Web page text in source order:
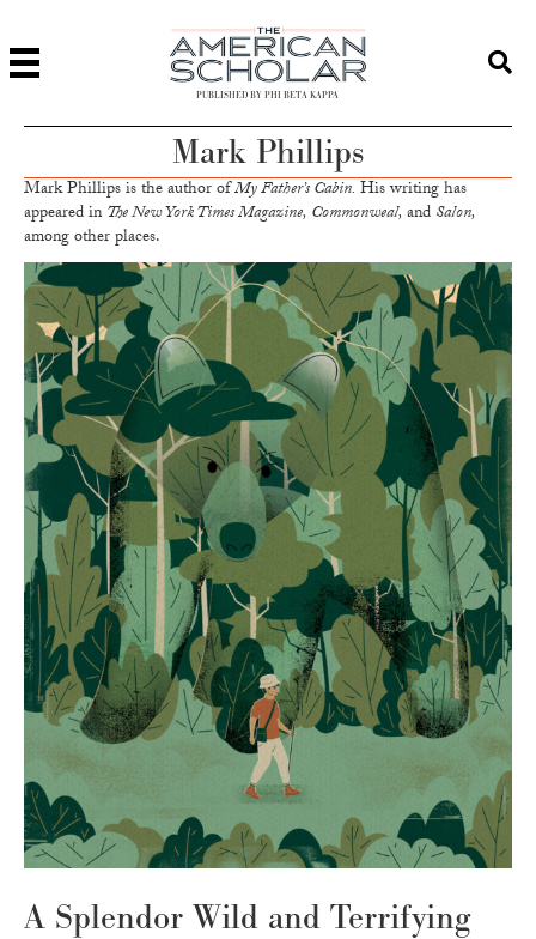
PUBLISHED BY PHI BETA KAPPA
Mark Phillips
Mark Phillips is the author ofMy Father’s Cabin. His writing has
appeared inThe New York Times Magazine, Commonweal,and Salon,
among other places.
A Splendor Wild and Terrifying